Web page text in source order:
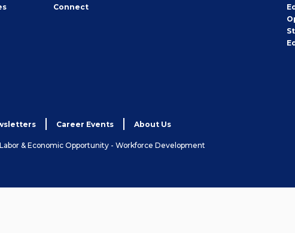
Connect
Career Events About Us
& Economic Opportunity - Workforce Development